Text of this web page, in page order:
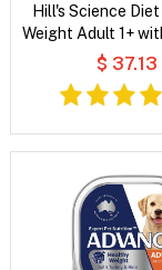
Hill's Science
Weight Adult 1+
Wet Cat
$ 37.13